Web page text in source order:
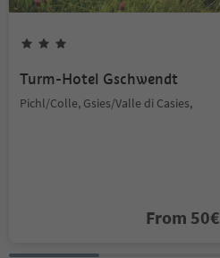
Turm-Hotel Gschwendt
Pichl/Colle, Gsies/Valle di Casies,
From 50€